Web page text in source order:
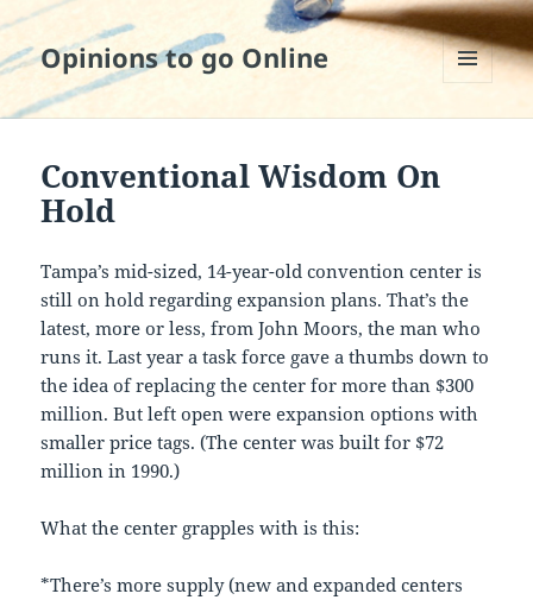
Opinions to go Online
AND
Conventional Wisdom On
Hold
Tampa’s mid-sized, 14-year-old convention center is
still on hold regarding expansion plans. That’s the
latest, more or less, from John Moors, the man who
runs it. Last year a task force gave a thumbs down to
the idea of replacing the center for more than $300
million. But left open were expansion options with
smaller price tags. (The center was built for $72
million in 1990.)
What the center grapples with is this:
*There’s more supply (new and expanded centers